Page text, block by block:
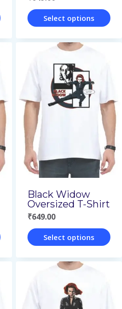
pageSelect options
multiple
variants.
The
options
may
be
chosen
on
the
product
page
Black Widow
Oversized T-Shirt
₹649.00
Select options